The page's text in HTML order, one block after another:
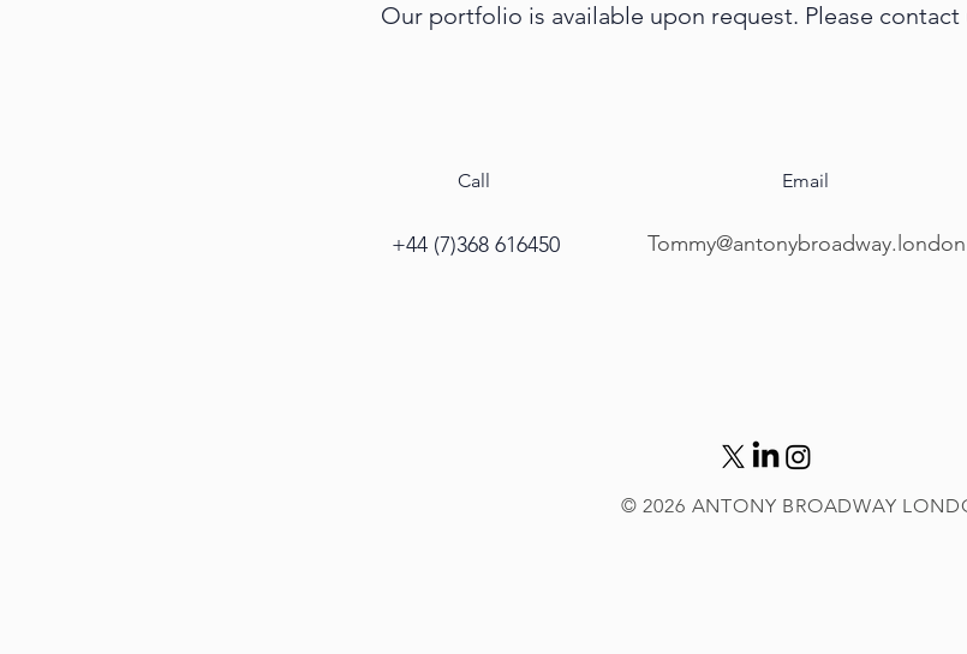
Our portfolio is available upon request. Please
Call
+44 (7)368 616450
Email
Tommy@antonybroadway.london
© 2026 ANTONY BROADWAY